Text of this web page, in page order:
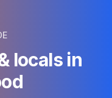
locals in